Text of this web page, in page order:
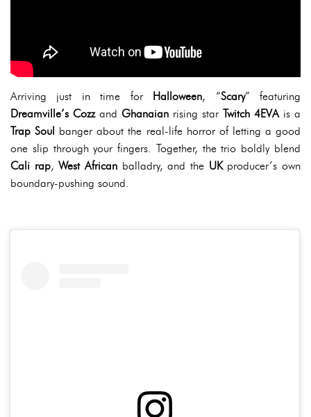
Arriving just in time for Halloween, “Scary” featuring
Dreamville’s Cozzand Ghanaian rising star Twitch 4EVAis a
Trap Soul banger about the real-life horror of letting a good
one slip through your fingers. Together, the trio boldly blend
Cali rap,West African balladry, and the UKproducer’s own
boundary-pushing sound.